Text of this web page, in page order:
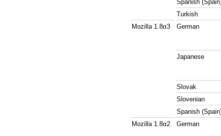
Spanish
Turkish
Mozilla 1.8α3
German
Japanese
Slovak
Slovenian
Spanish
Mozilla 1.8α2
German